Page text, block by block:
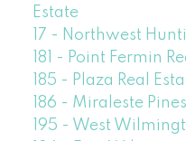
Estate
17 - Northwest
181 - Point Fermin
185 - Plaza Real
186 - Miraleste
195 - West